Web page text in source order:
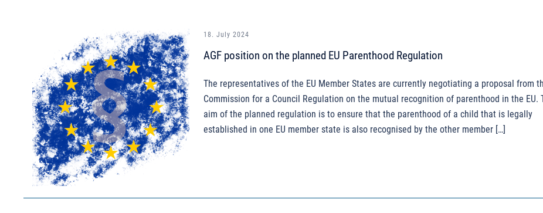
18. July 2024
AGF position on the planned EU Parenthood Regulation
The representatives of the EU Member States are currently negotiating a proposal from
Commission for a Council Regulation on the mutual recognition of parenthood in the EU.
aim of the planned regulation is to ensure that the parenthood of a child that is legally
established in one EU member state is also recognised by the other member […]